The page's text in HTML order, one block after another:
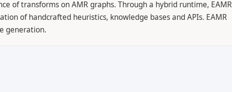
of transforms on AMR graphs. Through a hybrid runtime, EAMR
of handcrafted heuristics, knowledge bases and APIs. EAMR
generation.